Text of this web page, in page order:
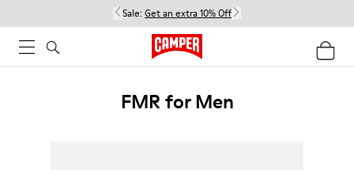
Sale: Get an extra 10% Off
FMR for Men